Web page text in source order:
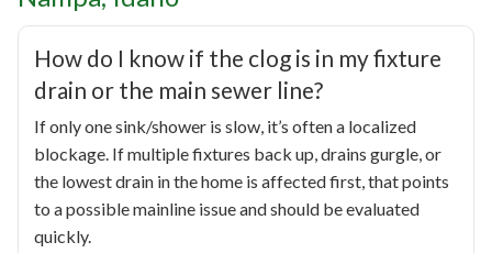
How do I know if the clog is in my fixture
drain or the main sewer line?
If only one sink/shower is slow, it’s often a localized
blockage. If multiple fixtures back up, drains gurgle, or
the lowest drain in the home is affected first, that points
to a possible mainline issue and should be evaluated
quickly.